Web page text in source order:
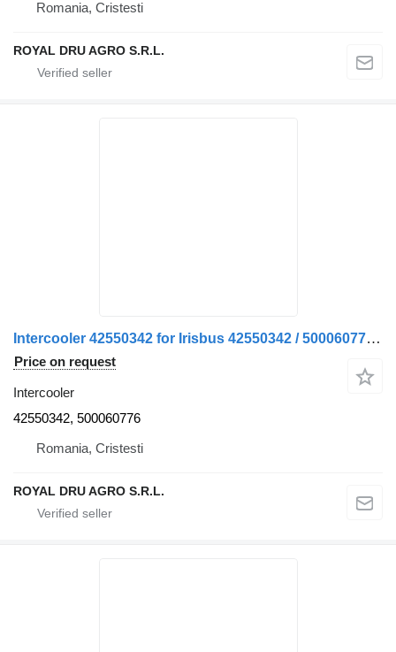
Romania, Cristesti
ROYAL DRU AGRO S.R.L.
Intercooler 42550342 for Irisbus 42550342 / 500060776 truck
Price on request
Intercooler
42550342, 500060776
Romania, Cristesti
ROYAL DRU AGRO S.R.L.